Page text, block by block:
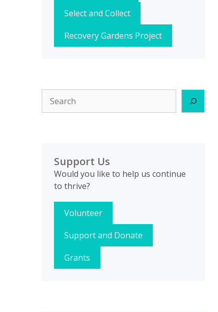
Select and Collect
Recovery Gardens Project
Support Us
Would you like to help us continue
to thrive?
Volunteer
Support and Donate
Grants